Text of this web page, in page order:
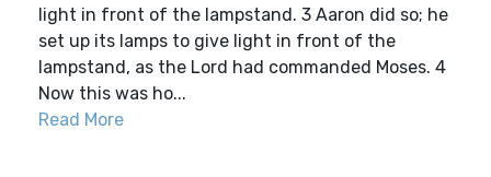
light in front of the lampstand. 3 Aaron did so; he
set up its lamps to give light in front of the
lampstand, as the Lord had commanded Moses. 4
Now this was ho...
Read More